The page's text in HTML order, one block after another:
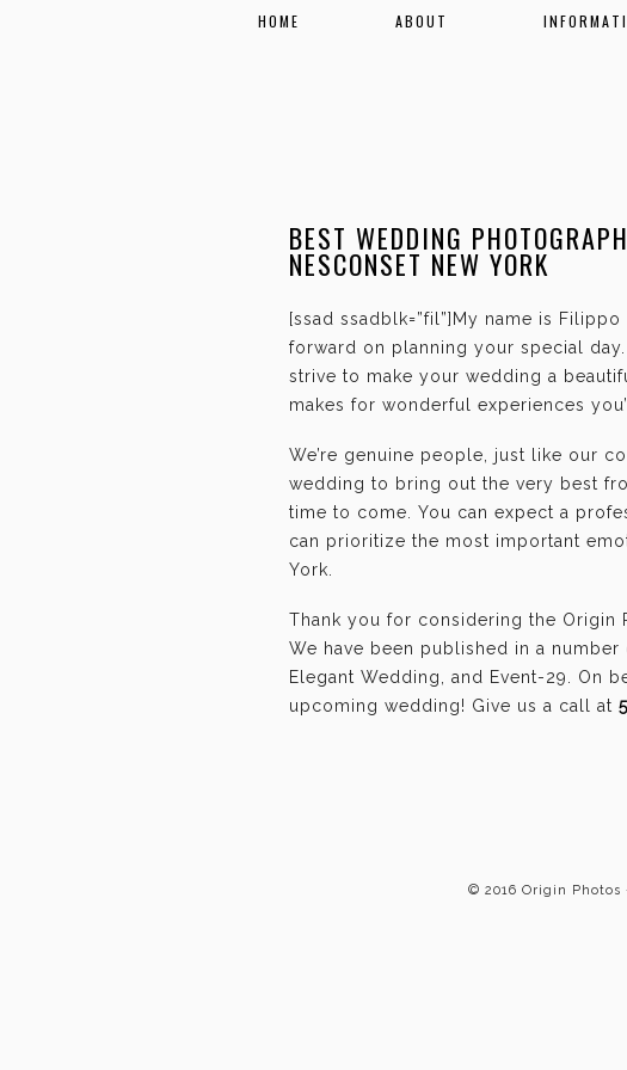
HOME ABOUT
BEST WEDDING
NESCONSET NEW YORK
[ssad ssadblk=”fil”]My name is
forward on planning your special
strive to make your wedding a
makes for wonderful experiences
We’re genuine people, just like our
wedding to bring out the very best
time to come. You can expect a
can prioritize the most important
York.
Thank you for considering the Origin
We have been published in a
Elegant Wedding, and Event-29. On
upcoming wedding! Give us a call at
© 2016 Origin